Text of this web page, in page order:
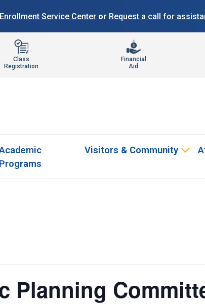
Service Center or Request a call for
Class
Registration
Financial
Aid
Programs
Visitors & Community
Planning